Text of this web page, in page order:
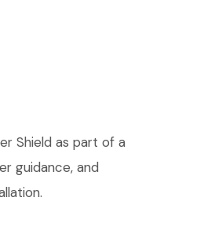
Shield as part of a
guidance, and